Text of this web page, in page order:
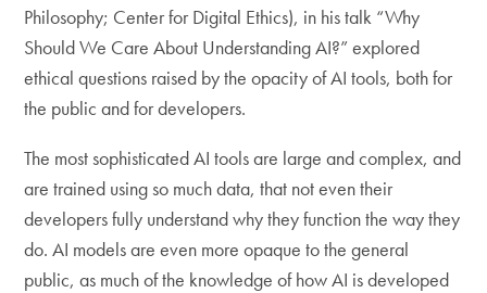
Philosophy; Center for Digital Ethics), in his talk “Why
Should We Care About Understanding AI?” explored
ethical questions raised by the opacity of AI tools, both for
the public and for developers.
The most sophisticated AI tools are large and complex, and
are trained using so much data, that not even their
developers fully understand why they function the way they
do. AI models are even more opaque to the general
public, as much of the knowledge of how AI is developed